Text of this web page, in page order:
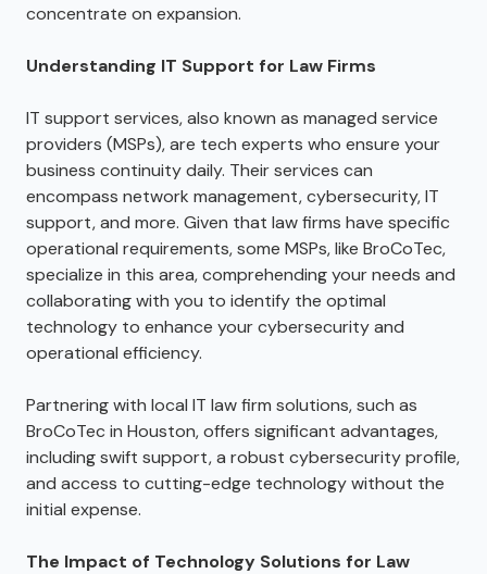
concentrate on expansion.
Understanding IT Support for Law Firms
IT support services, also known as managed service
providers (MSPs), are tech experts who ensure your
business continuity daily. Their services can
encompass network management, cybersecurity, IT
support, and more. Given that law firms have specific
operational requirements, some MSPs, like BroCoTec,
specialize in this area, comprehending your needs and
collaborating with you to identify the optimal
technology to enhance your cybersecurity and
operational efficiency.
Partnering with local IT law firm solutions, such as
BroCoTec in Houston, offers significant advantages,
including swift support, a robust cybersecurity profile,
and access to cutting-edge technology without the
initial expense.
The Impact of Technology Solutions for Law